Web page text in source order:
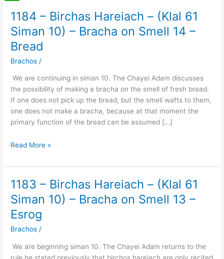
1184 – Birchas Hareiach – (Klal 61
Siman 10) – Bracha on Smell 14 –
Bread
Brachos /
We are continuing in siman 10. The Chayei Adam discusses
the possibility of making a bracha on the smell of fresh bread.
If one does not pick up the bread, but the smell wafts to them,
one does not make a bracha, because at that moment the
primary function of the bread can be assumed […]
1184
–
Birchas
Hareiach
–
61
Siman
10)
–
Bracha
Smell
–
Bread
Read More »
1183 – Birchas Hareiach – (Klal 61
Siman 10) – Bracha on Smell 13 –
Esrog
Brachos /
We are beginning siman 10. The Chayei Adam returns to the
rule he stated previously that birchos hareiach are only recited
1183
–
Birchas
Hareiach
–
61